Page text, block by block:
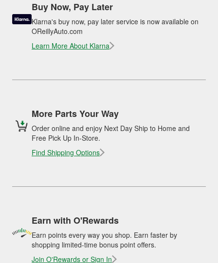
Buy Now, Pay Later
Klarna's buy now, pay later service is now available on
OReillyAuto.com
Learn More About Klarna
More Parts Your Way
Order online and enjoy Next Day Ship to Home and
Free Pick Up In-Store.
Find Shipping Options
Earn with O'Rewards
Earn points every way you shop. Earn faster by
shopping limited-time bonus point offers.
Join O'Rewards or Sign In